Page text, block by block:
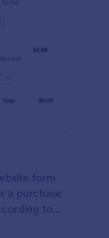
form
a purchase
to